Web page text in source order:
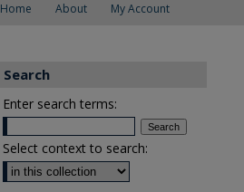
Home About My Account
Search
Enter search terms:
Select context to search: